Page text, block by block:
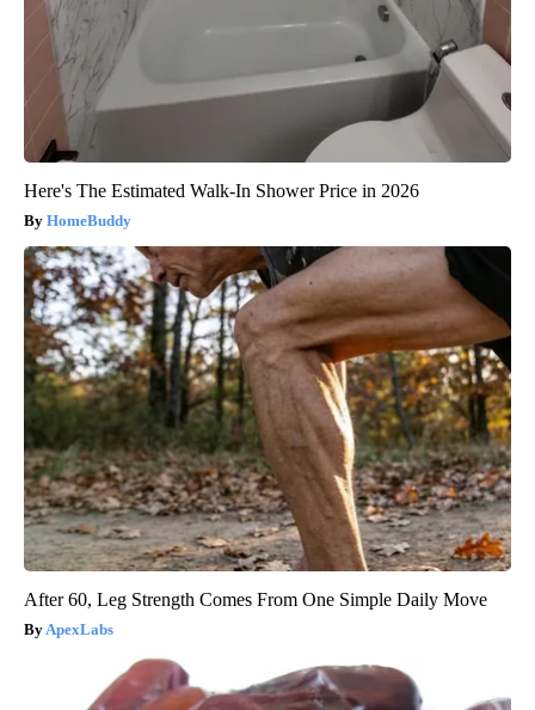
Here's The Estimated Walk-In Shower Price in 2026
HomeBuddy
After 60, Leg Strength Comes From One Simple Daily Move
ApexLabs